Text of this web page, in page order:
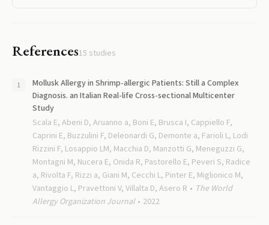
References15 studies
Mollusk Allergy in Shrimp-allergic Patients: Still a Complex
Diagnosis. an Italian Real-life Cross-sectional Multicenter
Study
Scala E, Abeni D, Aruanno a, Boni E, Brusca I, Cappiello F,
Caprini E, Buzzulini F, Deleonardi G, Demonte a, Farioli L, Lodi
Rizzini F, Losappio LM, Macchia D, Manzotti G, Meneguzzi G,
Montagni M, Nucera E, Onida R, Pastorello E, Peveri S, Radice
a, Rivolta F, Rizzi a, Giani M, Cecchi L, Pinter E, Miglionico M,
Vantaggio L, Pravettoni V, Villalta D, Asero R
The World
Allergy Organization Journal
2022